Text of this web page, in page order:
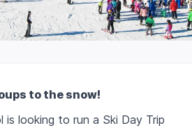
to the snow!
is looking to run a Ski Day Trip